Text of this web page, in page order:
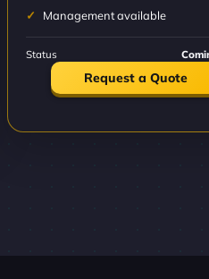
Management available
Status
Request a Quote